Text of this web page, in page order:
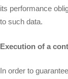
its performance
to such data.
Execution of a
In order to